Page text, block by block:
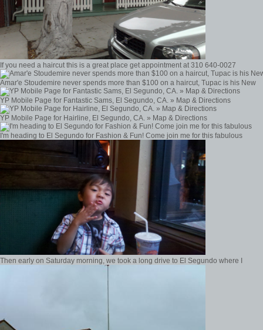
If you need a haircut this is a great place get appointment at 310 640-0027
Amar'e Stoudemire never spends more than $100 on a haircut, Tupac is his New
YP Mobile Page for Fantastic Sams, El Segundo, CA. » Map & Directions
YP Mobile Page for Hairline, El Segundo, CA. » Map & Directions
I'm heading to El Segundo for Fashion & Fun! Come join me for this fabulous
Then early on Saturday morning, we took a long drive to El Segundo where I